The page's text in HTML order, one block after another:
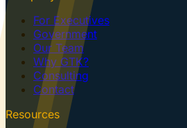
For Executives
Government
Our Team
Why GTK?
Consulting
Contact
Resources